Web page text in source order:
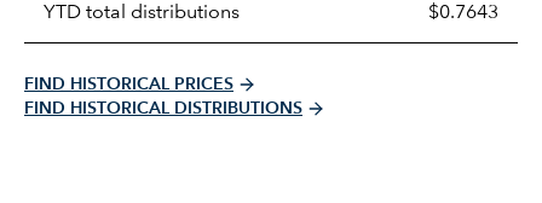
YTD total distributions $0.7643
FIND HISTORICAL PRICES
FIND HISTORICAL DISTRIBUTIONS